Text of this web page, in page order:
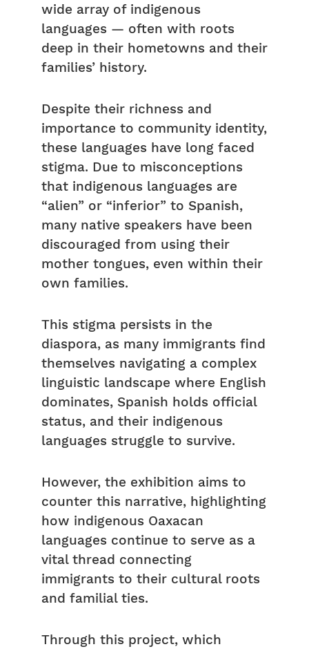
wide array of indigenous
languages — often with roots
deep in their hometowns and their
families’ history.
Despite their richness and
importance to community identity,
these languages have long faced
stigma. Due to misconceptions
that indigenous languages are
“alien” or “inferior” to Spanish,
many native speakers have been
discouraged from using their
mother tongues, even within their
own families.
This stigma persists in the
diaspora, as many immigrants find
themselves navigating a complex
linguistic landscape where English
dominates, Spanish holds official
status, and their indigenous
languages struggle to survive.
However, the exhibition aims to
counter this narrative, highlighting
how indigenous Oaxacan
languages continue to serve as a
vital thread connecting
immigrants to their cultural roots
and familial ties.
Through this project, which